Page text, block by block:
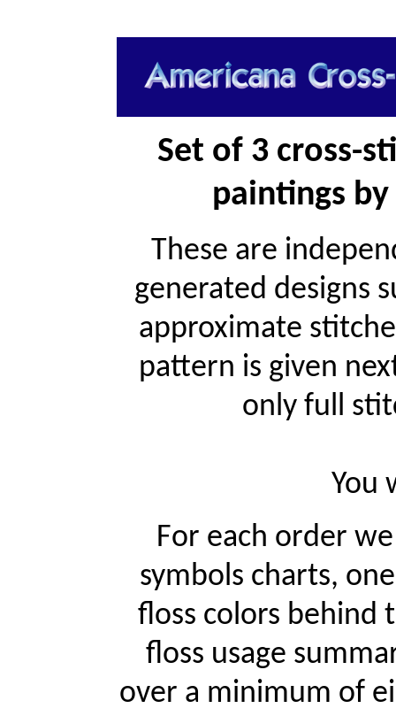
Set of 3 cross-
paintings
These are
generated designs
approximate
pattern is given
only full
You
For each order
symbols charts,
floss colors behind
floss usage
over a minimum of